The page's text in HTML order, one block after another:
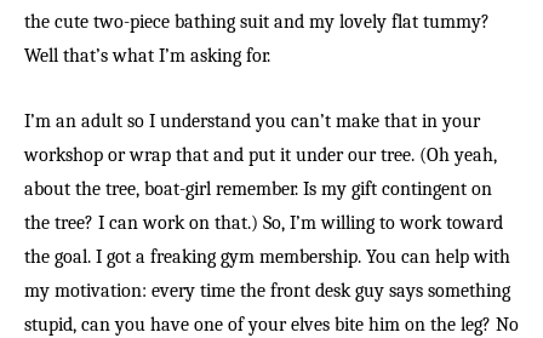
the cute two-piece bathing suit and my lovely flat tummy?
Well that’s what I’m asking for.
I’m an adult so I understand you can’t make that in your
workshop or wrap that and put it under our tree. (Oh yeah,
about the tree, boat-girl remember. Is my gift contingent on
the tree? I can work on that.) So, I’m willing to work toward
the goal. I got a freaking gym membership. You can help with
my motivation: every time the front desk guy says something
stupid, can you have one of your elves bite him on the leg? No